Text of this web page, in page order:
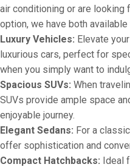
air conditioning or are looking
option, we have both
Luxury Vehicles: Elevate
luxurious cars, perfect for
when you simply want to
Spacious SUVs: When
SUVs provide ample space
enjoyable journey.
Elegant Sedans: For a
offer sophistication and
Compact Hatchbacks: Ideal